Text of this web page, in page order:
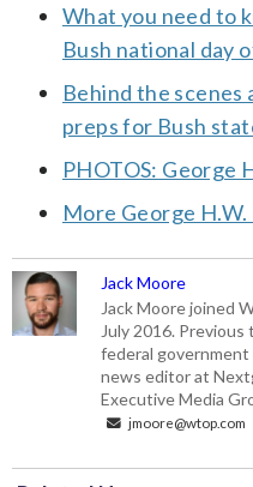
What you need to
Bush national day
Behind the scenes
preps for Bush
PHOTOS: George
More George H.W.
Jack Moore
Jack Moore joined
July 2016.
federal
news editor at
Executive Media
jmoore@wtop.com